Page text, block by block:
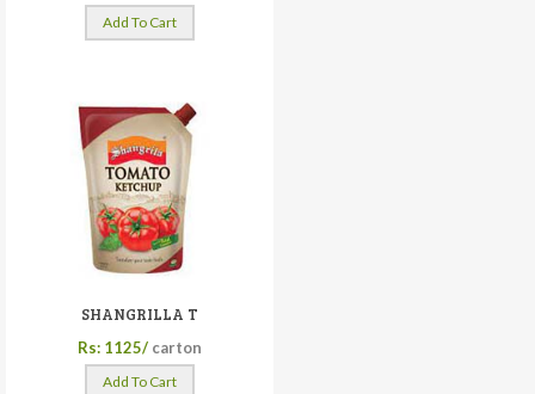
Add To Cart
SHANGRILLA T
Rs: 1125/ carton
Add To Cart